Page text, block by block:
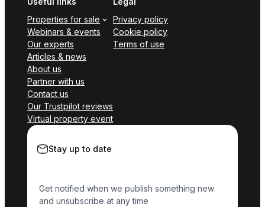
Properties for sale
Webinars & events
Our experts
Articles & news
About us
Partner with us
Contact us
Our Trustpilot reviews
Virtual property event
Privacy policy
Cookie policy
Terms of use
Stay up to date
Get notified when we publish something new
and unsubscribe at any time